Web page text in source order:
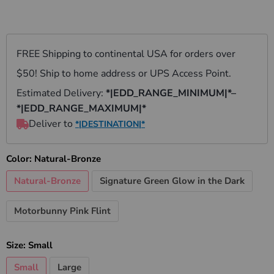
Color: Natural-Bronze
Natural-Bronze
Signature Green Glow in the Dark
Motorbunny Pink Flint
Size: Small
Small
Large